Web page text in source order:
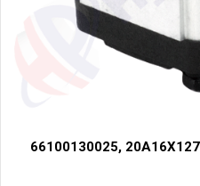
66100130025,